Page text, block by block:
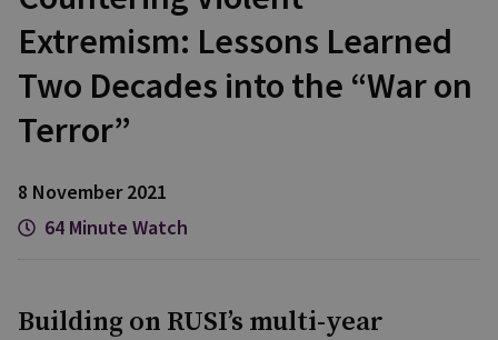
Extremism: Lessons Learned
Two Decades into the “War on
Terror”
8 November 2021
64 Minute Watch
Building on RUSI’s multi-year